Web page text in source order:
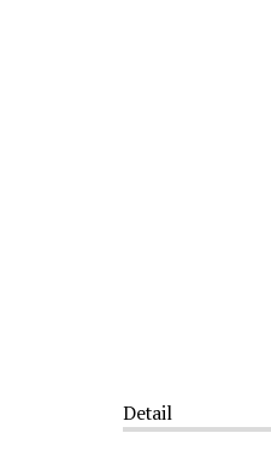
Detail